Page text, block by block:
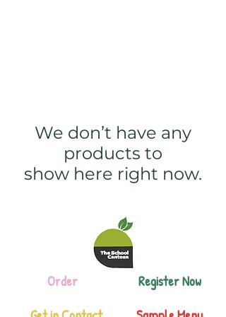
We don’t have any
products to
show here right now.
Order
Register Now